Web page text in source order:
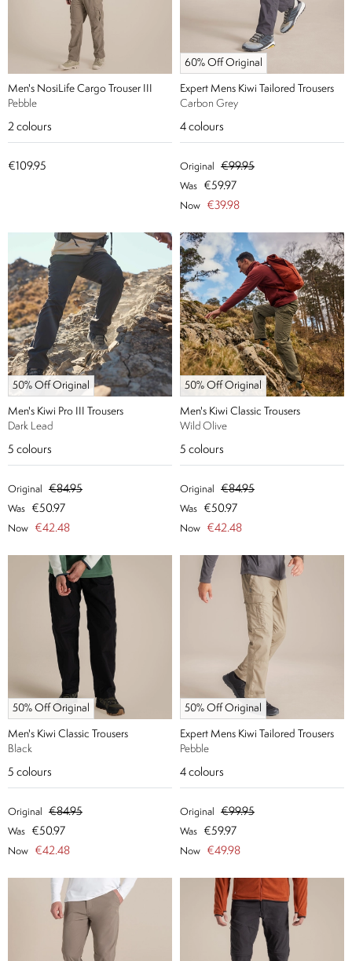
Men's NosiLife Cargo Trouser III
Pebble
2 colours
€109.95
60% Off Original
Expert Mens Kiwi Tailored Trousers
Carbon Grey
4 colours
Original €99.95
Was €59.97
Now €39.98
50% Off Original
Men's Kiwi Pro III Trousers
Dark Lead
5 colours
Original €84.95
Was €50.97
Now €42.48
50% Off Original
Men's Kiwi Classic Trousers
Wild Olive
5 colours
Original €84.95
Was €50.97
Now €42.48
50% Off Original
Men's Kiwi Classic Trousers
Black
5 colours
Original €84.95
Was €50.97
Now €42.48
50% Off Original
Expert Mens Kiwi Tailored Trousers
Pebble
4 colours
Original €99.95
Was €59.97
Now €49.98